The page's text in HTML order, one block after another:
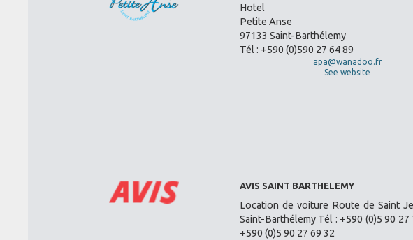
Hotel
Petite Anse
97133 Saint-Barthélemy
Tél : +590 (0)590 27 64 89
apa@wanadoo.fr
See website
AVIS SAINT BARTHELEMY
Location de voiture Route de Saint
Saint-Barthélemy Tél : +590 (0)5 90 27
+590 (0)5 90 27 69 32